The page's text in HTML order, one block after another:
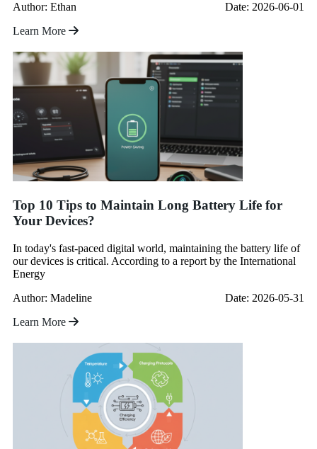
Author: Ethan
Date: 2026-06-01
Learn More
Top 10 Tips to Maintain Long Battery Life for
Your Devices?
In today's fast-paced digital world, maintaining the battery life of
our devices is critical. According to a report by the International
Energy
Author: Madeline
Date: 2026-05-31
Learn More